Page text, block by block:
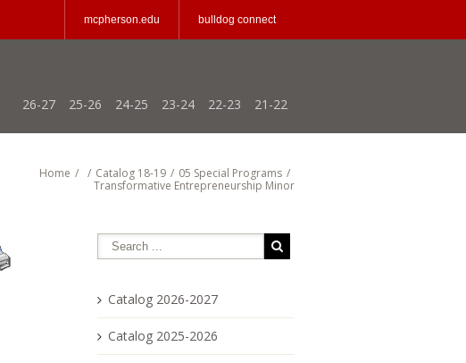
mcpherson.edu bulldog connect
26-27 25-26 24-25 23-24 22-23 21-22
Home / / Catalog 18-19 / 05 Special Programs /
Transformative Entrepreneurship Minor
Catalog 2026-2027
Catalog 2025-2026